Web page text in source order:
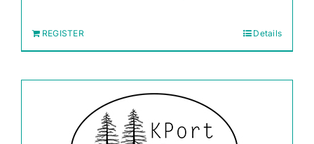
REGISTER Details